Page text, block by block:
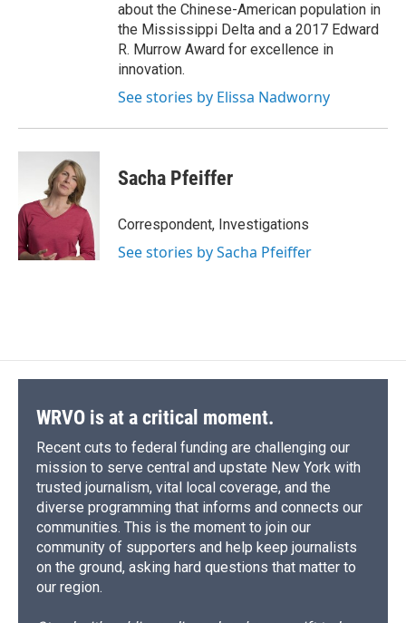
about the Chinese-American population in
the Mississippi Delta and a 2017 Edward
R. Murrow Award for excellence in
innovation.
See stories by Elissa Nadworny
Sacha Pfeiffer
Correspondent, Investigations
See stories by Sacha Pfeiffer
WRVO is at a critical moment.
Recent cuts to federal funding are challenging our
mission to serve central and upstate New York with
trusted journalism, vital local coverage, and the
diverse programming that informs and connects our
communities. This is the moment to join our
community of supporters and help keep journalists
on the ground, asking hard questions that matter to
our region.